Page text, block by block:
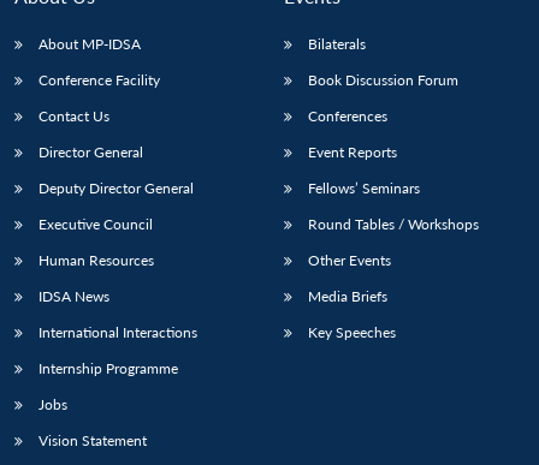
About MP-IDSA
Conference Facility
Contact Us
Director General
Deputy Director General
Executive Council
Human Resources
IDSA News
International Interactions
Internship Programme
Jobs
Vision Statement
Bilaterals
Book Discussion Forum
Conferences
Event Reports
Fellows’ Seminars
Round Tables / Workshops
Other Events
Media Briefs
Key Speeches